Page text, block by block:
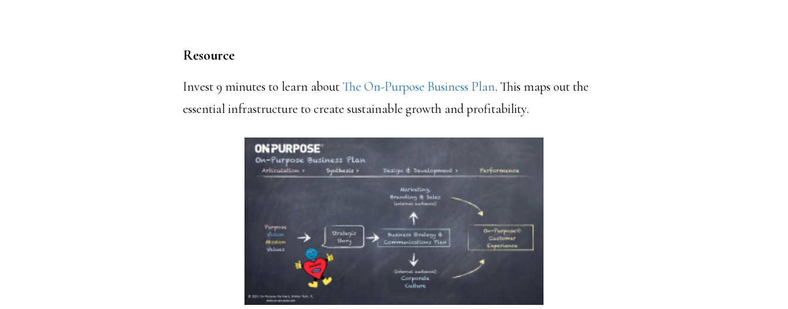
Resource
Invest 9 minutes to learn about The On-Purpose Business Plan. This maps out the
essential infrastructure to create sustainable growth and profitability.